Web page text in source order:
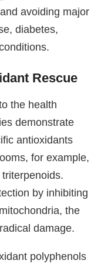
avoiding major
diabetes,
Rescue
the health
demonstrate
antioxidants
for example,
by inhibiting
the
damage.
polyphenols